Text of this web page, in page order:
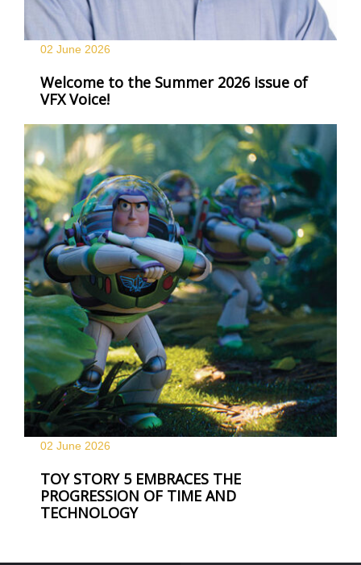
02 June 2026
Welcome to the Summer 2026 issue of
VFX Voice!
02 June 2026
TOY STORY 5 EMBRACES THE
PROGRESSION OF TIME AND
TECHNOLOGY